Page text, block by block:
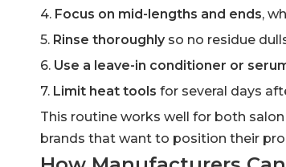
4. Focus on mid-lengths and ends,
5. Rinse thoroughlyso no residue
6. Use a leave-in conditioner or
7. Limit heat tools for several days
This routine works well for both
brands that want to position their